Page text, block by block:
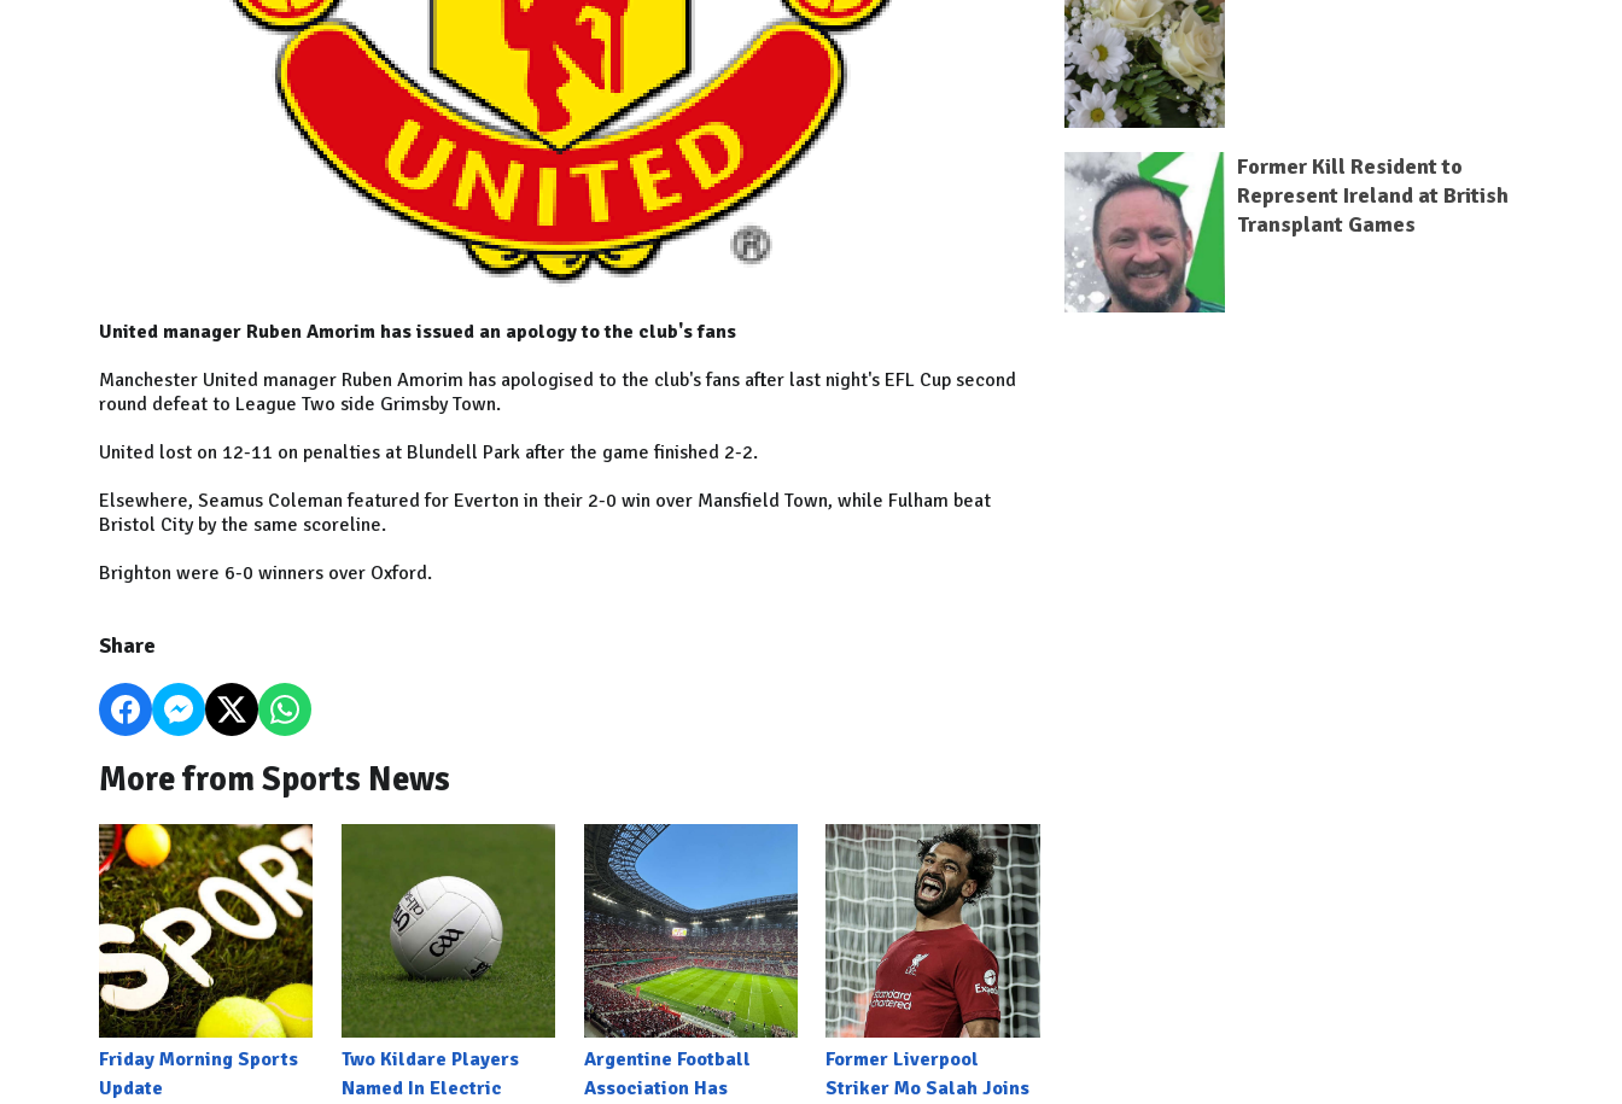
United manager Ruben Amorim has issued an apology to the club's fans
Manchester United manager Ruben Amorim has apologised to the club's fans after last night's EFL Cup second
round defeat to League Two side Grimsby Town.
United lost on 12-11 on penalties at Blundell Park after the game finished 2-2.
Elsewhere, Seamus Coleman featured for Everton in their 2-0 win over Mansfield Town, while Fulham beat
Bristol City by the same scoreline.
Brighton were 6-0 winners over Oxford.
Share
More from Sports News
Friday Morning Sports
Update
Two Kildare Players
Named In Electric
Argentine Football
Association Has
Former Liverpool
Striker Mo Salah Joins
Former Kill Resident to
Represent Ireland at British
Transplant Games